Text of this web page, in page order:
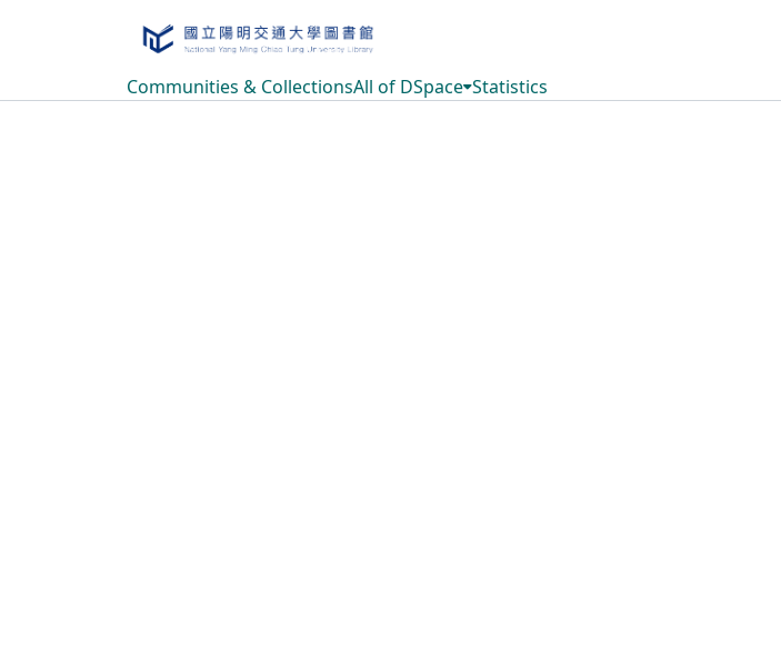
Communities & CollectionsAll of DSpace Statistics